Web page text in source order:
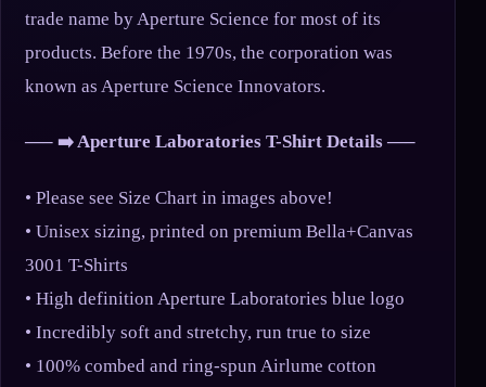
trade name by Aperture Science for most of its
products. Before the 1970s, the corporation was
known as Aperture Science Innovators.
—– ➡️ Aperture Laboratories T-Shirt Details —–
• Please see Size Chart in images above!
• Unisex sizing, printed on premium Bella+Canvas
3001 T-Shirts
• High definition Aperture Laboratories blue logo
• Incredibly soft and stretchy, run true to size
• 100% combed and ring-spun Airlume cotton